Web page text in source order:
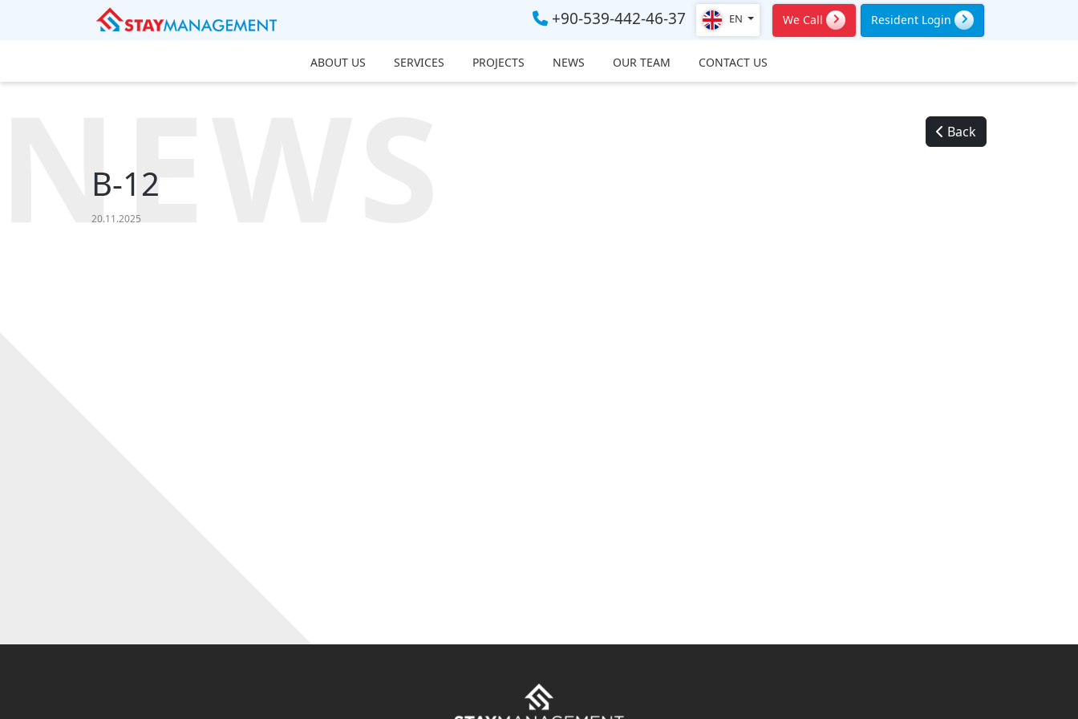
+90-539-442-46-37 EN We Call Resident Login
ABOUT US SERVICES PROJECTS NEWS OUR TEAM CONTACT US
Back
B-12
20.11.2025